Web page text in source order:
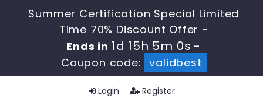
Summer Certification Special Limited
Time 70% Discount Offer -
Ends in 1d 15h 5m 0s -
Coupon code:
validbest
Login Register